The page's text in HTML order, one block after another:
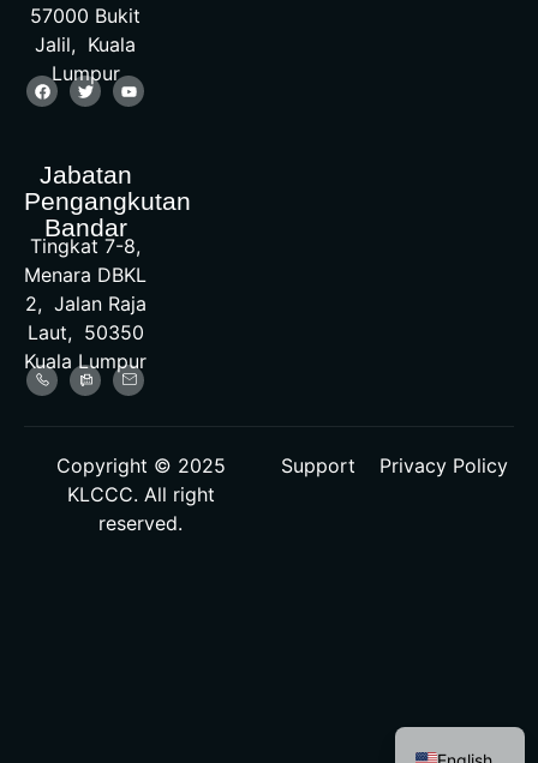
57000 Bukit
Jalil, Kuala
Lumpur
Jabatan
Pengangkutan
Bandar
Tingkat 7-8,
Menara DBKL
2, Jalan Raja
Laut, 50350
Kuala Lumpur
Copyright © 2025
KLCCC. All right
reserved.
Support Privacy Policy